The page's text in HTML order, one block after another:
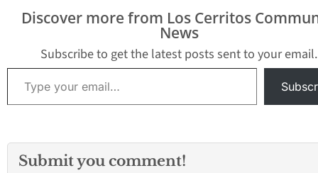
Discover more from Los Cerritos
News
Subscribe to get the latest posts sent to your email.
Type your email…
Submit you comment!